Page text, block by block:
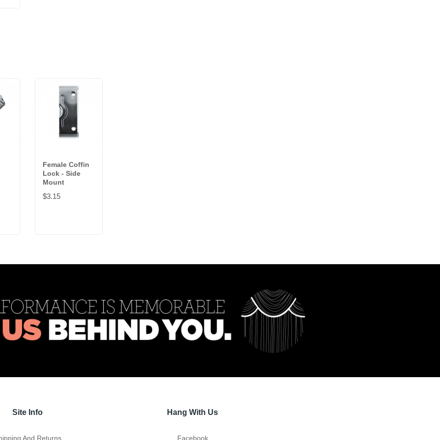
Female Coffin
Lock - Side
Mount
$3.15
Site Info
And Returns
Hang With Us
Facebook